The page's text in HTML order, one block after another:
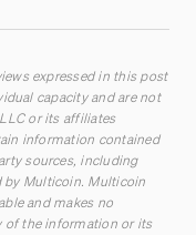
expressed in this post
capacity and are not
or its affiliates
information contained
sources, including
Multicoin. Multicoin
and makes no
of the information or its